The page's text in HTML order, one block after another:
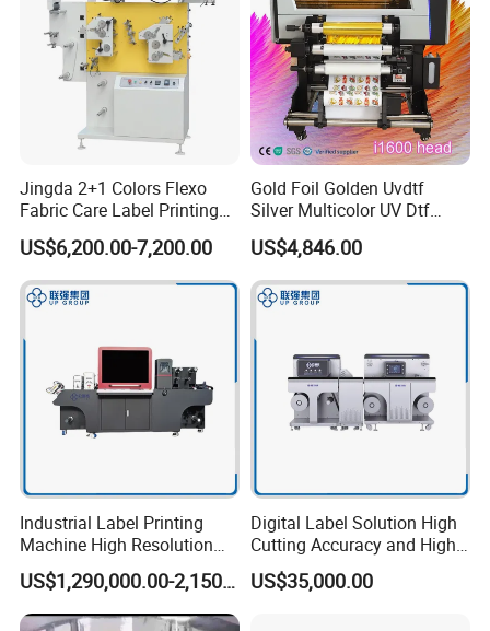
Jingda 2+1 Colors Flexo
Fabric Care Label Printing
Machine for Polyester Satin
Ribbon, Nylon Taffeta,
Cotton Tape, Cloth Label
and Sugar Packing Paper
US$6,200.00-7,200.00
Gold Foil Golden Uvdtf
Silver Multicolor UV Dtf
Sticker Roll to Roll Printing
Printer with Gold Sticker
US$4,846.00
Industrial Label Printing
Machine High Resolution
and Speed Digital UV Label
Printer for Variable Data
and Short Run Production
US$1,290,000.00-2,150,000.00
Digital Label Solution High
Cutting Accuracy and High
Resolution Printing Self
Adhesive Label Printer and
US$35,000.00